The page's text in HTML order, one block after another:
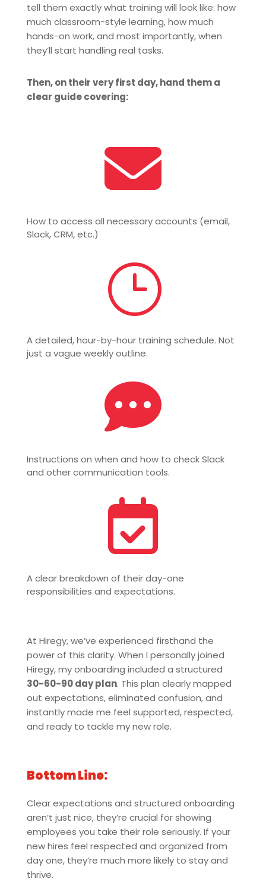
tell them exactly what training will look like: how
much classroom-style learning, how much
hands-on work, and most importantly, when
they’ll start handling real tasks.
Then, on their very first day, hand them a
clear guide covering:

How to access all necessary accounts (email,
Slack, CRM, etc.)
}
A detailed, hour-by-hour training schedule. Not
just a vague weekly outline.

Instructions on when and how to check Slack
and other communication tools.

A clear breakdown of their day-one
responsibilities and expectations.
At Hiregy, we’ve experienced firsthand the
power of this clarity. When I personally joined
Hiregy, my onboarding included a structured
30-60-90 day plan. This plan clearly mapped
out expectations, eliminated confusion, and
instantly made me feel supported, respected,
and ready to tackle my new role.
Bottom Line:
Clear expectations and structured onboarding
aren’t just nice, they’re crucial for showing
employees you take their role seriously. If your
new hires feel respected and organized from
day one, they’re much more likely to stay and
thrive.